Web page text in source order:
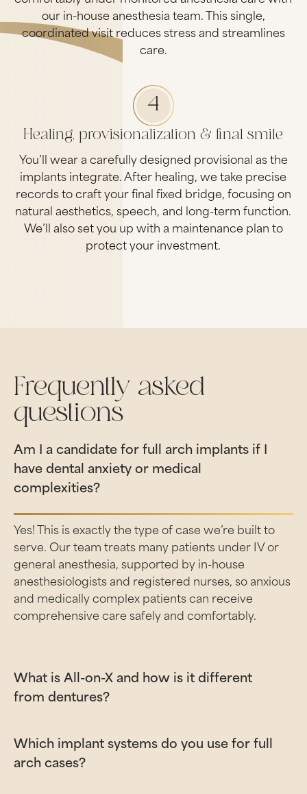
our in-house anesthesia team. This single,
coordinated visit reduces stress and streamlines
care.
4
Healing, provisionalization & final smile
You’ll wear a carefully designed provisional as the
implants integrate. After healing, we take precise
records to craft your final fixed bridge, focusing on
natural aesthetics, speech, and long-term function.
We’ll also set you up with a maintenance plan to
protect your investment.
Frequently asked
questions
Am I a candidate for full arch implants if I
have dental anxiety or medical
complexities?
Yes! This is exactly the type of case we’re built to
serve. Our team treats many patients under IV or
general anesthesia, supported by in-house
anesthesiologists and registered nurses, so anxious
and medically complex patients can receive
comprehensive care safely and comfortably.
What is All-on-X and how is it different
from dentures?
Which implant systems do you use for full
arch cases?